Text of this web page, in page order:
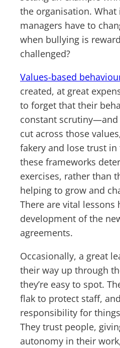
the organisation. What
managers have to
when bullying is
challenged?
Values-based
created, at great
to forget that their
constant
cut across those
fakery and lose trust in
these frameworks
exercises, rather than
helping to grow and
There are vital lessons
development of the
agreements.
Occasionally, a great
their way up through
they’re easy to spot.
flak to protect staff,
responsibility for
They trust people,
autonomy in their